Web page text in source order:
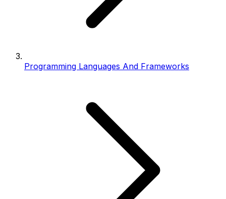
Programming Languages And Frameworks